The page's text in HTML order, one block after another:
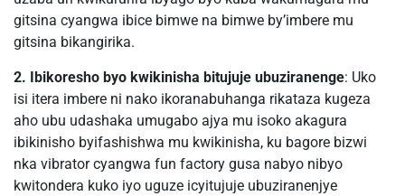
gitsina cyangwa ibice bimwe na bimwe by’imbere mu
gitsina bikangirika.
2. Ibikoresho byo kwikinisha bitujuje ubuziranenge: Uko
isi itera imbere ni nako ikoranabuhanga rikataza kugeza
aho ubu udashaka umugabo ajya mu isoko akagura
ibikinisho byifashishwa mu kwikinisha, ku bagore bizwi
nka vibrator cyangwa fun factory gusa nabyo nibyo
kwitondera kuko iyo uguze icyitujuje ubuziranenjye